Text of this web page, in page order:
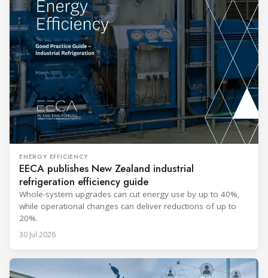
ENERGY EFFICIENCY
EECA publishes New Zealand industrial
refrigeration efficiency guide
Whole-system upgrades can cut energy use by up to 40%,
while operational changes can deliver reductions of up to
20%.
30 Jul 2026